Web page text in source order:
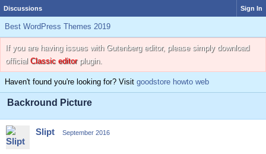
Discussions Sign In
Best WordPress Themes 2019
If you are having issues with Gutenberg editor, please simply download
official Classic editorplugin.
Haven't found you're looking for? Visit goodstore howto web
Backround Picture
Slipt September 2016